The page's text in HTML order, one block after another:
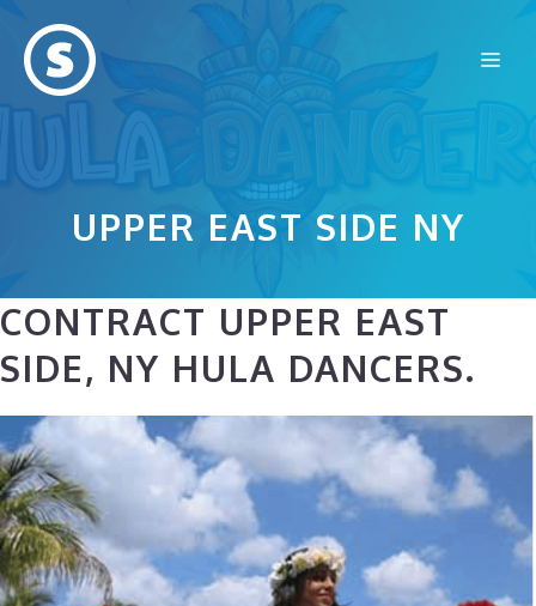
content
UPPER EAST SIDE NY
CONTRACT UPPER EAST
SIDE, NY HULA DANCERS.